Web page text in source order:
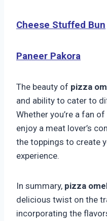
Cheese Stuffed Bun
Paneer Pakora
The beauty of pizza
and ability to cater to
Whether you’re a fan
enjoy a meat lover’s
the toppings to create
experience.
In summary, pizza
delicious twist on the
incorporating the